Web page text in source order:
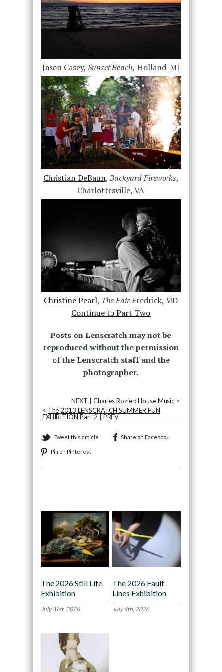
Jason Casey, Sunset Beach, Holland, MI
Christian DeBaun,Backyard Fireworks,
Charlottesville, VA
Christine Pearl, The FairFredrick, MD
Continue to Part Two
Posts on Lenscratch may not be
reproduced without the permission
of the Lenscratch staff and the
photographer.
NEXT |Charles Rozier: House Music >
< The 2013 LENSCRATCH SUMMER FUN
EXHIBITION Part 2 | PREV
Tweet this article Share on Facebook
Pin on Pinterest
The 2026 Still Life
Exhibition
July 31st, 2026
The 2026 Fault
Lines Exhibition
July 4th, 2026